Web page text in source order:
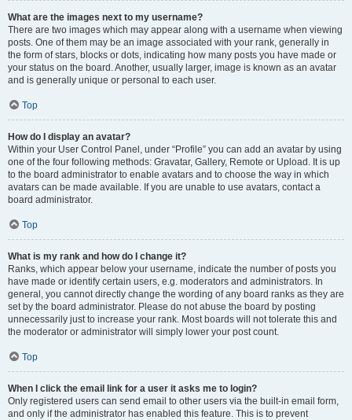
What are the images next to my username?
There are two images which may appear along with a username when viewing
posts. One of them may be an image associated with your rank, generally in
the form of stars, blocks or dots, indicating how many posts you have made or
your status on the board. Another, usually larger, image is known as an avatar
and is generally unique or personal to each user.
Top
How do I display an avatar?
Within your User Control Panel, under “Profile” you can add an avatar by using
one of the four following methods: Gravatar, Gallery, Remote or Upload. It is up
to the board administrator to enable avatars and to choose the way in which
avatars can be made available. If you are unable to use avatars, contact a
board administrator.
Top
What is my rank and how do I change it?
Ranks, which appear below your username, indicate the number of posts you
have made or identify certain users, e.g. moderators and administrators. In
general, you cannot directly change the wording of any board ranks as they are
set by the board administrator. Please do not abuse the board by posting
unnecessarily just to increase your rank. Most boards will not tolerate this and
the moderator or administrator will simply lower your post count.
Top
When I click the email link for a user it asks me to login?
Only registered users can send email to other users via the built-in email form,
and only if the administrator has enabled this feature. This is to prevent